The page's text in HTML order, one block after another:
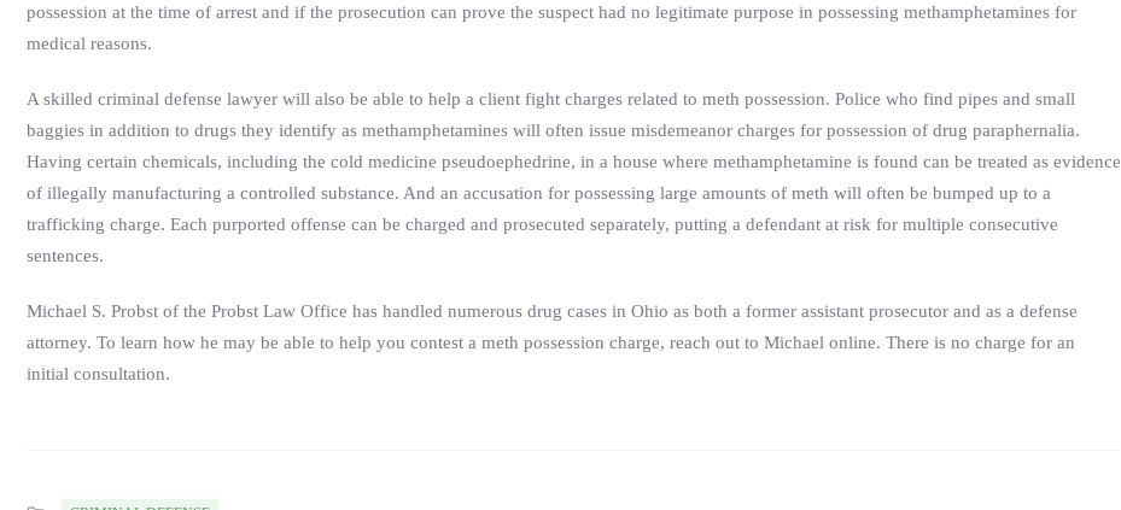
possession at the time of arrest and if the prosecution can prove the suspect had no legitimate purpose in possessing methamphetamines for
medical reasons.
A skilled criminal defense lawyer will also be able to help a client fight charges related to meth possession. Police who find pipes and small
baggies in addition to drugs they identify as methamphetamines will often issue misdemeanor charges for possession of drug paraphernalia.
Having certain chemicals, including the cold medicine pseudoephedrine, in a house where methamphetamine is found can be treated as evidence
of illegally manufacturing a controlled substance. And an accusation for possessing large amounts of meth will often be bumped up to a
trafficking charge. Each purported offense can be charged and prosecuted separately, putting a defendant at risk for multiple consecutive
sentences.
Michael S. Probst of the Probst Law Office has handled numerous drug cases in Ohio as both a former assistant prosecutor and as a defense
attorney. To learn how he may be able to help you contest a meth possession charge, reach out to Michael online. There is no charge for an
initial consultation.